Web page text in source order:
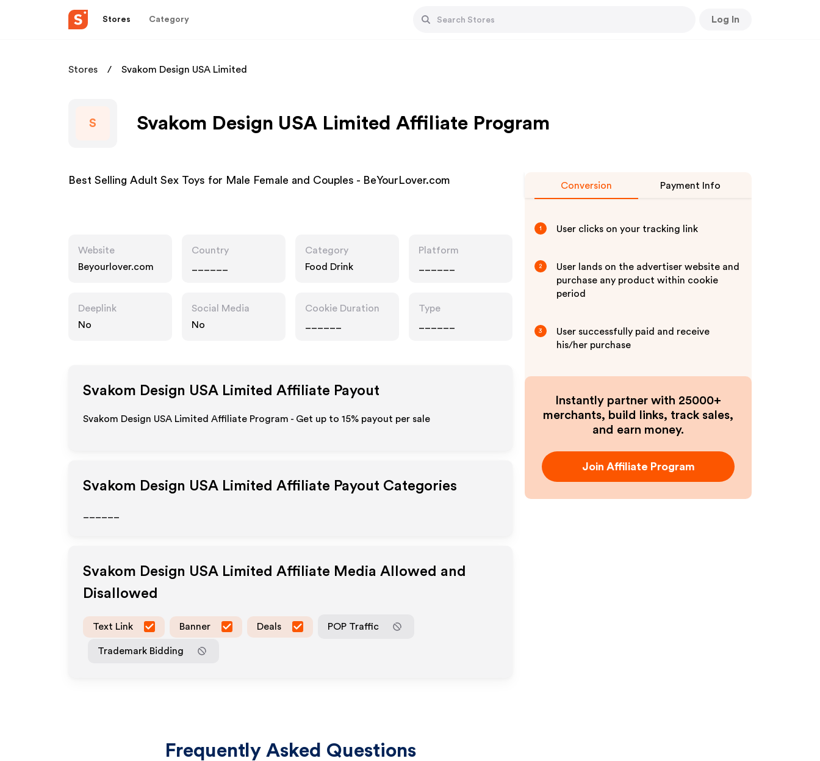
Stores Category Log In
Stores Svakom Design USA Limited
S Svakom Design USA Limited Affiliate Program
Best Selling Adult Sex Toys for Male Female and Couples - BeYourLover.com
Website
Beyourlover.com
Country
Category
Food Drink
Platform
Deeplink
No
Social Media
No
Cookie Duration
Type
Svakom Design USA Limited Affiliate Payout
Svakom Design USA Limited Affiliate Program - Get up to 15% payout per sale
Svakom Design USA Limited Affiliate Payout Categories
Svakom Design USA Limited Affiliate Media Allowed and
Disallowed
Text Link Banner Deals POP Traffic
Trademark Bidding
Frequently Asked Questions
Conversion Payment Info
1 User clicks on your tracking link
2
User lands on the advertiser website and
purchase any product within cookie
period
3
User successfully paid and receive
his/her purchase
Instantly partner with 25000+
merchants, build links, track sales,
and earn money.
Join Affiliate Program